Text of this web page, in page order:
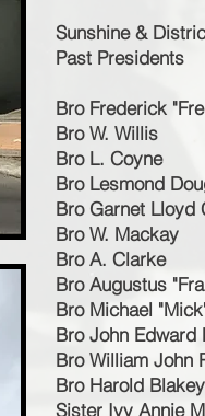
Sunshine &
Past Presidents
Bro Frederick
Bro W. Willis
Bro L. Coyne
Bro Lesmond
Bro Garnet Lloyd
Bro W. Mackay
Bro A. Clarke
Bro Augustus
Bro Michael
Bro John Edward
Bro William John
Bro Harold Blakey
Sister Ivy Annie